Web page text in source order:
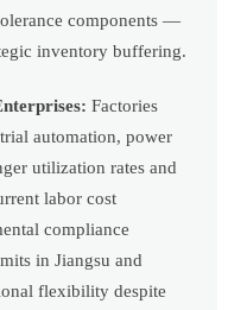
components —
inventory buffering.
Factories
automation, power
utilization rates and
labor cost
compliance
in Jiangsu and
flexibility despite